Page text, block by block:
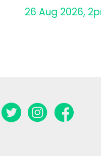
26 Aug 2026,